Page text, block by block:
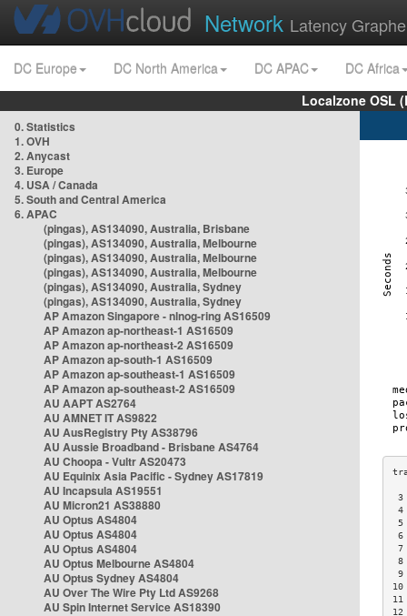
Network Latency
DC Europe DC North America DC APAC
DC Africa
Localzone OSL
0. Statistics
1. OVH
2. Anycast
3. Europe
4. USA / Canada
5. South and Central America
6. APAC
(pingas), AS134090, Australia, Brisbane
(pingas), AS134090, Australia, Melbourne
(pingas), AS134090, Australia, Melbourne
(pingas), AS134090, Australia, Melbourne
(pingas), AS134090, Australia, Sydney
(pingas), AS134090, Australia, Sydney
AP Amazon Singapore - nlnog-ring AS16509
AP Amazon ap-northeast-1 AS16509
AP Amazon ap-northeast-2 AS16509
AP Amazon ap-south-1 AS16509
AP Amazon ap-southeast-1 AS16509
AP Amazon ap-southeast-2 AS16509
AU AAPT AS2764
AU AMNET IT AS9822
AU AusRegistry Pty AS38796
AU Aussie Broadband - Brisbane AS4764
AU Choopa - Vultr AS20473
AU Equinix Asia Pacific - Sydney AS17819
AU Incapsula AS19551
AU Micron21 AS38880
AU Optus AS4804
AU Optus AS4804
AU Optus AS4804
AU Optus Melbourne AS4804
AU Optus Sydney AS4804
AU Over The Wire Pty Ltd AS9268
AU Spin Internet Service AS18390
3
5
6
7
8
9